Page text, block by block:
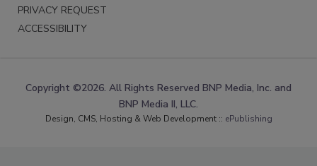
PRIVACY REQUEST
ACCESSIBILITY
Copyright ©2026. All Rights Reserved BNP Media, Inc. and
BNP Media II, LLC.
Design, CMS, Hosting & Web Development :: ePublishing